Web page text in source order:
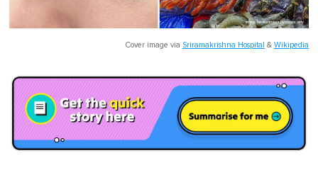
Cover image via Sriramakrishna Hospital & Wikipedia